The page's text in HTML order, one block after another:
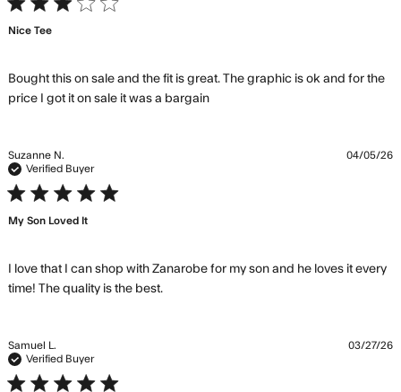
3 star rating
Nice Tee
Bought this on sale and the fit is great. The graphic is ok and for the
price I got it on sale it was a bargainread more about review
Suzanne N.
Verified Buyer
5 star rating
My Son Loved It
I love that I can shop with Zanarobe for my son and he loves it every
time! The quality is the best.read more about review content I
04/05/26
Samuel L.
Verified Buyer
5 star rating
03/27/26